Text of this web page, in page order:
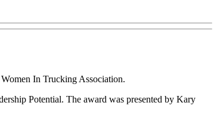
In Trucking Association.
Potential. The award was presented by Kary